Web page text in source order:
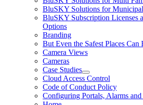
BluSKY Solutions for
BluSKY Subscription Licenses
Options
Branding
But Even the Safest Places Can
Camera Views
Cameras
Case Studies
Cloud Access Control
Code of Conduct Policy
Configuring Portals, Alarms